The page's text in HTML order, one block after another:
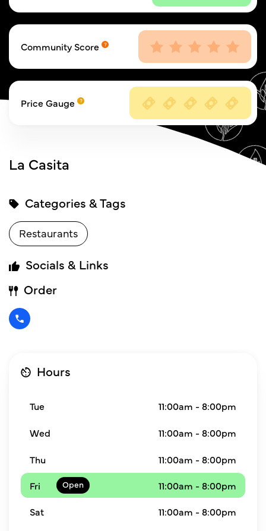
Community Score
Price Gauge
La Casita
Categories & Tags
Restaurants
Socials & Links
Order
Hours
Tue 11:00am - 8:00pm
Wed 11:00am - 8:00pm
Thu
11:00am - 8:00pm
Fri
11:00am - 8:00pm
Sat 11:00am - 8:00pm